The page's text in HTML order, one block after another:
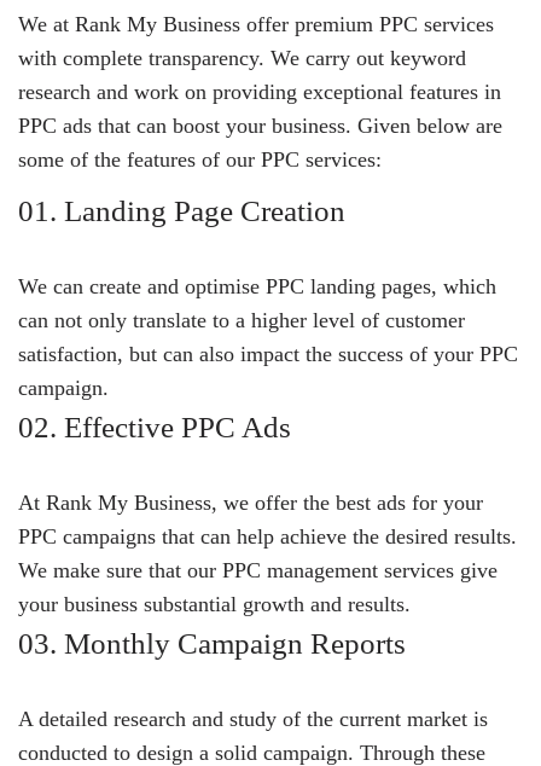
We at Rank My Business offer premium PPC services
with complete transparency. We carry out keyword
research and work on providing exceptional features in
PPC ads that can boost your business. Given below are
some of the features of our PPC services:
01. Landing Page Creation
We can create and optimise PPC landing pages, which
can not only translate to a higher level of customer
satisfaction, but can also impact the success of your PPC
campaign.
02. Effective PPC Ads
At Rank My Business, we offer the best ads for your
PPC campaigns that can help achieve the desired results.
We make sure that our PPC management services give
your business substantial growth and results.
03. Monthly Campaign Reports
A detailed research and study of the current market is
conducted to design a solid campaign. Through these